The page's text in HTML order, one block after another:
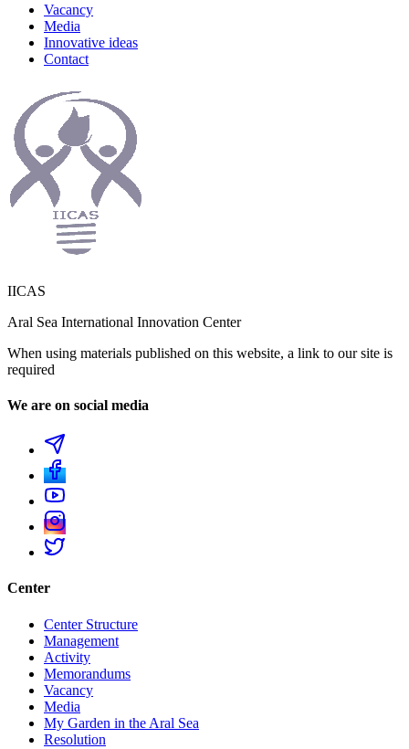
Vacancy
Media
Innovative ideas
Contact
IICAS
Aral Sea International Innovation Center
When using materials published on this website, a link to our site is
required
We are on social media
Center
Center Structure
Management
Activity
Memorandums
Vacancy
Media
My Garden in the Aral Sea
Resolution